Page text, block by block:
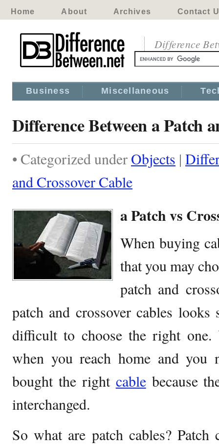
Home About Archives Contact
Difference
Business Miscellaneous
Difference Between a Patch
• Categorized under Objects |
and Crossover Cable
a Patch vs
When buying
that you may
patch and
patch and crossover cables
difficult to choose the right one.
when you reach home and you
bought the right cablebecause
interchanged.
So what are patch cables? Patch